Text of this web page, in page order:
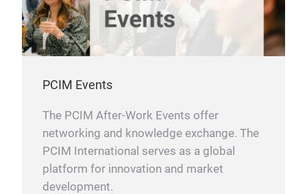
PCIM Events
The PCIM After-Work Events offer
networking and knowledge exchange. The
PCIM International serves as a global
platform for innovation and market
development.